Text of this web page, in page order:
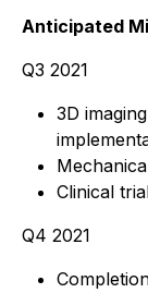
Anticipated
Q3 2021
3D
Clinical
Q4 2021